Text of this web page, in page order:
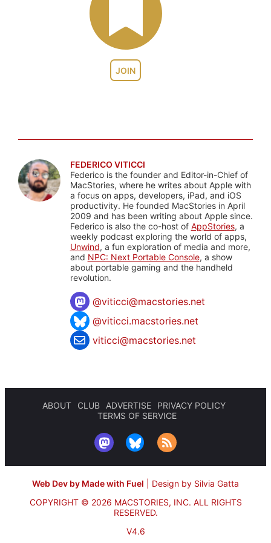
JOIN
FEDERICO VITICCI
Federico is the founder and Editor-in-Chief of
MacStories, where he writes about Apple with
a focus on apps, developers, iPad, and iOS
productivity. He founded MacStories in April
2009 and has been writing about Apple since.
Federico is also the co-host of AppStories, a
weekly podcast exploring the world of apps,
Unwind, a fun exploration of media and more,
and NPC: Next Portable Console, a show
about portable gaming and the handheld
revolution.
@viticci@macstories.net
@viticci.macstories.net
viticci@macstories.net
ABOUT CLUB ADVERTISE
PRIVACY POLICY
TERMS OF SERVICE
Web Dev by Made with Fuel
Design by Silvia Gatta
COPYRIGHT © 2026 MACSTORIES, INC. ALL RIGHTS
RESERVED.
V4.6